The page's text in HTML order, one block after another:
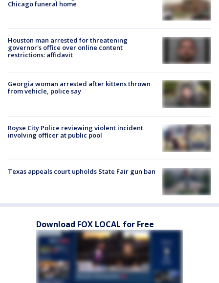
Chicago funeral home
Houston man arrested for threatening
governor's office over online content
restrictions: affidavit
Georgia woman arrested after kittens thrown
from vehicle, police say
Royse City Police reviewing violent incident
involving officer at public pool
Texas appeals court upholds State Fair gun ban
Download FOX LOCAL for Free